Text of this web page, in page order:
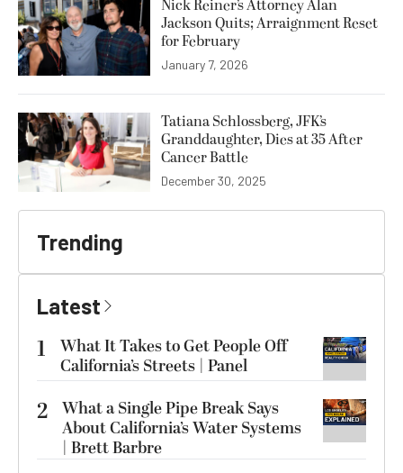
Nick Reiner’s Attorney Alan
Jackson Quits; Arraignment Reset
for February
January 7, 2026
Tatiana Schlossberg, JFK’s
Granddaughter, Dies at 35 After
Cancer Battle
December 30, 2025
Trending
Latest
1
What It Takes to Get People Off
California’s Streets | Panel
2 What a Single Pipe Break Says
About California’s Water Systems
| Brett Barbre